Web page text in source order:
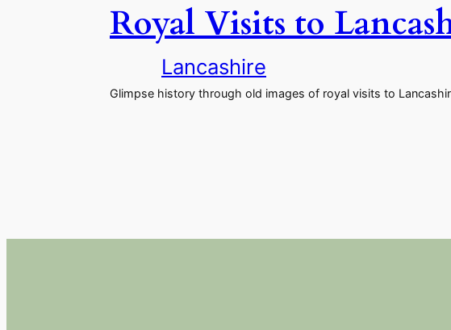
Royal Visits to
Lancashire
Glimpse history through old images of royal visits to